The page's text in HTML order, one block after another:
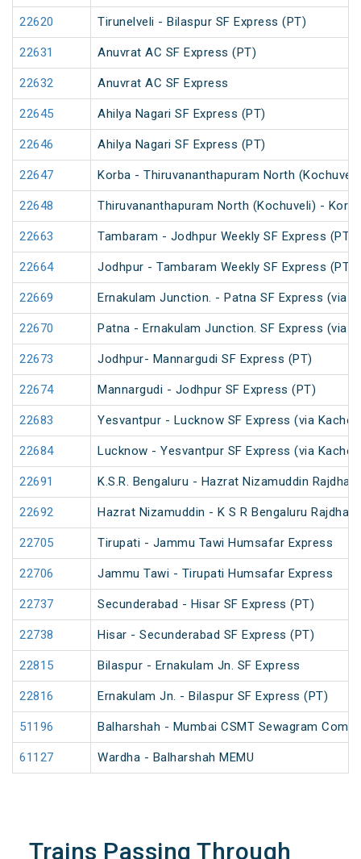
22620 Tirunelveli - Bilaspur SF Express (PT)
22631 Anuvrat AC SF Express (PT)
22632 Anuvrat AC SF Express
22645 Ahilya Nagari SF Express (PT)
22646 Ahilya Nagari SF Express (PT)
22647 Korba - Thiruvananthapuram North
22648 Thiruvananthapuram North (Kochuveli) -
22663 Tambaram - Jodhpur Weekly SF Express (PT)
22664 Jodhpur - Tambaram Weekly SF Express (PT)
22669 Ernakulam Junction. - Patna SF Express (via
22670 Patna - Ernakulam Junction. SF Express (via
22673 Jodhpur- Mannargudi SF Express (PT)
22674 Mannargudi - Jodhpur SF Express (PT)
22683 Yesvantpur - Lucknow SF Express (via
22684 Lucknow - Yesvantpur SF Express (via
22691 K.S.R. Bengaluru - Hazrat Nizamuddin
22692 Hazrat Nizamuddin - K S R Bengaluru
22705 Tirupati - Jammu Tawi Humsafar Express
22706 Jammu Tawi - Tirupati Humsafar Express
22737 Secunderabad - Hisar SF Express (PT)
22738 Hisar - Secunderabad SF Express (PT)
22815 Bilaspur - Ernakulam Jn. SF Express
22816 Ernakulam Jn. - Bilaspur SF Express (PT)
51196 Balharshah - Mumbai CSMT Sewagram
61127 Wardha - Balharshah MEMU
Trains Passing Through